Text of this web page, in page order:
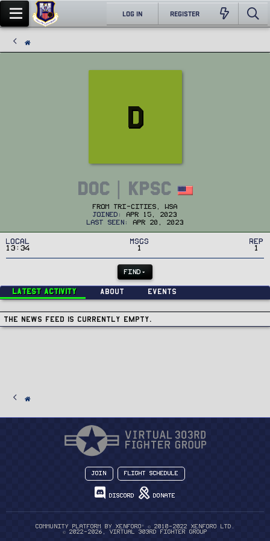
LOG IN REGISTER
D
DOC | KPSC
From
Tri-Cities, WSA
Joined
Apr 15, 2023
Last seen
Apr 20, 2023
Local
13:34
MSGs
1
Rep
1
FIND
Latest activity About Events
The news feed is currently empty.
Join Flight Schedule
Discord Donate
Community platform by XenForo ®
© 2010-2022 XenForo Ltd.
© 2022-2026, Virtual 303rd Fighter Group